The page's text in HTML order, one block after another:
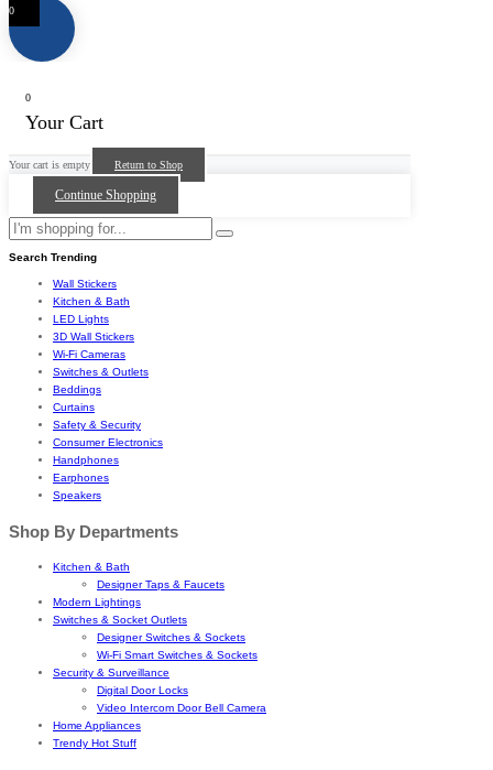
0
0
Your Cart
Your cart is empty Return to Shop
Continue Shopping
Search Trending
Wall Stickers
Kitchen & Bath
LED Lights
3D Wall Stickers
Wi-Fi Cameras
Switches & Outlets
Beddings
Curtains
Safety & Security
Consumer Electronics
Handphones
Earphones
Speakers
Shop By Departments
Kitchen & Bath
Designer Taps & Faucets
Modern Lightings
Switches & Socket Outlets
Designer Switches & Sockets
Wi-Fi Smart Switches & Sockets
Security & Surveillance
Digital Door Locks
Video Intercom Door Bell Camera
Home Appliances
Trendy Hot Stuff